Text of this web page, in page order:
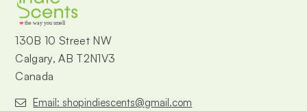
the way you smell
130B 10 Street NW
Calgary, AB T2N1V3
Canada
Email: shopindiescents@gmail.com